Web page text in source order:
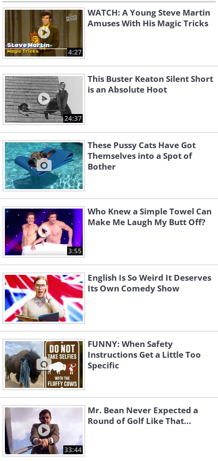
4:27
WATCH: A Young Steve Martin
Amuses With His Magic Tricks
24:37
This Buster Keaton Silent Short
is an Absolute Hoot
These Pussy Cats Have Got
Themselves into a Spot of
Bother
3:55
Who Knew a Simple Towel Can
Make Me Laugh My Butt Off?
English Is So Weird It Deserves
Its Own Comedy Show
FUNNY: When Safety
Instructions Get a Little Too
Specific
33:44
Mr. Bean Never Expected a
Round of Golf Like That...